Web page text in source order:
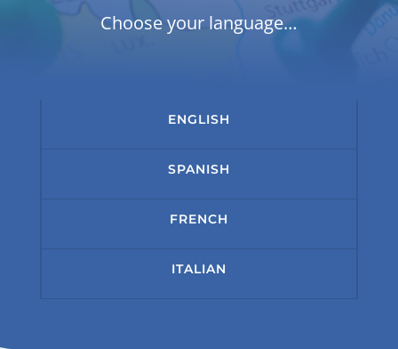
Choose your language…
ENGLISH
SPANISH
FRENCH
ITALIAN